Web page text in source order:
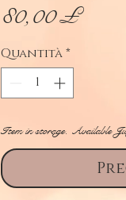
80,00 £Prezzo
Quantità*
Item in storage. Available